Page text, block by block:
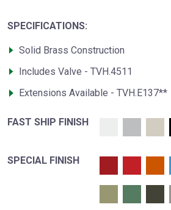
SPECIFICATIONS:
Solid Brass Construction
Includes Valve - TVH.4511
Extensions Available - TVH.E137**
FAST SHIP FINISH
SPECIAL FINISH